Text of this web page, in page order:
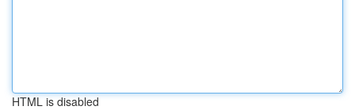
HTML is disabled